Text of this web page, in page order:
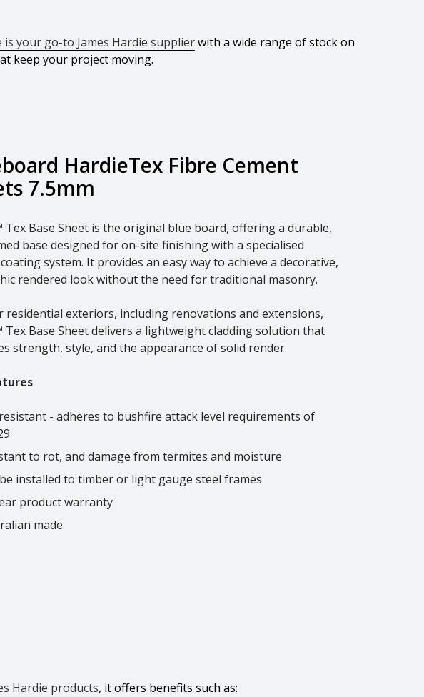
your go-to James Hardie supplierwith a wide range of stock on
keep your project moving.
HardieTex Fibre Cement
7.5mm
Tex Base Sheet is the original blue board, offering a durable,
base designed for on-site finishing with a specialised
system. It provides an easy way to achieve a decorative,
rendered look without the need for traditional masonry.
residential exteriors, including renovations and extensions,
Tex Base Sheet delivers a lightweight cladding solution that
strength, style, and the appearance of solid render.
- adheres to bushfire attack level requirements of
to rot, and damage from termites and moisture
installed to timber or light gauge steel frames
product warranty
made
Hardie products, it offers benefits such as: